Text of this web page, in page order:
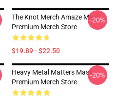
The Knot Merch Amaze Mask
Premium Merch Store
$19.89 - $22.50
-20%
Heavy Metal Matters Mask
Premium Merch Store
-20%